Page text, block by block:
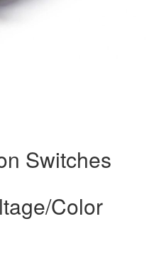
Switches
Color